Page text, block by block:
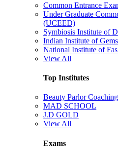
Common Entrance
Under Graduate
(UCEED)
Symbiosis Institute of
Indian Institute of
National Institute of
View All
Top Institutes
Beauty Parlor
MAD SCHOOL
J.D GOLD
View All
Exams